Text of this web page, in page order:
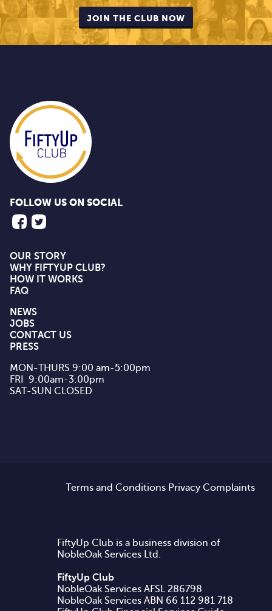
JOIN THE CLUB NOW
FOLLOW US ON SOCIAL
OUR STORY
WHY FIFTYUP CLUB?
HOW IT WORKS
FAQ
NEWS
JOBS
CONTACT US
PRESS
MON-THURS 9:00 am-5:00pm
FRI  9:00am-3:00pm
SAT-SUN CLOSED
Terms and Conditions Privacy Complaints
FiftyUp Club is a business division of
NobleOak Services Ltd.
FiftyUp Club
NobleOak Services AFSL 286798